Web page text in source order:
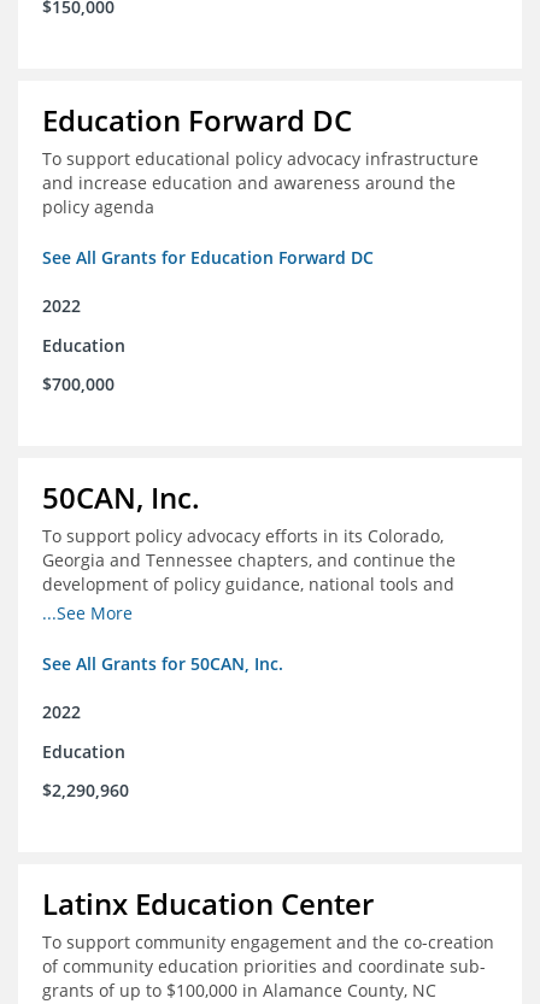
$150,000
Education Forward DC
To support educational policy advocacy infrastructure
and increase education and awareness around the
policy agenda
See All Grants for Education Forward DC
2022
Education
$700,000
50CAN, Inc.
To support policy advocacy efforts in its Colorado,
Georgia and Tennessee chapters, and continue the
development of policy guidance, national tools and
communications efforts to serve its broader network
...See More
See All Grants for 50CAN, Inc.
2022
Education
$2,290,960
Latinx Education Center
To support community engagement and the co-creation
of community education priorities and coordinate sub-
grants of up to $100,000 in Alamance County, NC